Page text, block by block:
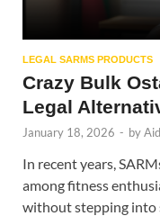
LEGAL SARMS PRODUCTS
Crazy Bulk
Legal
January 18, 2026 - by
In recent years,
among fitness
without stepping into